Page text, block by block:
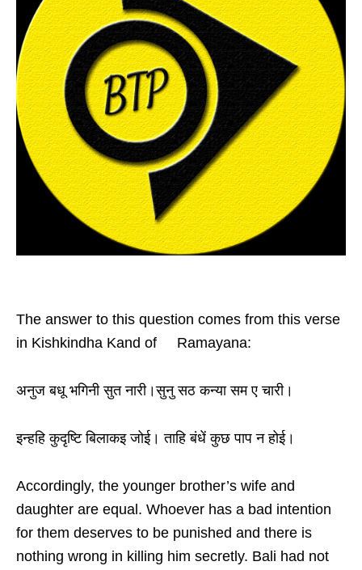
The answer to this question comes from this verse
in Kishkindha Kand of Ramayana:
अनुज बधू भगिनी सुत नारी।सुनु सठ कन्या सम ए चारी।
इन्हहि कुदृष्टि बिलाकइ जोई। ताहि बंधें कुछ पाप न होई।
Accordingly, the younger brother’s wife and
daughter are equal. Whoever has a bad intention
for them deserves to be punished and there is
nothing wrong in killing him secretly. Bali had not